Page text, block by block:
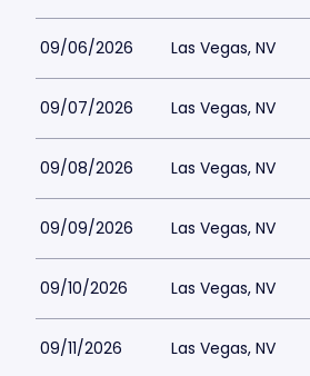
09/06/2026 Las Vegas, NV
09/07/2026 Las Vegas, NV
09/08/2026 Las Vegas, NV
09/09/2026 Las Vegas, NV
09/10/2026 Las Vegas, NV
09/11/2026 Las Vegas, NV